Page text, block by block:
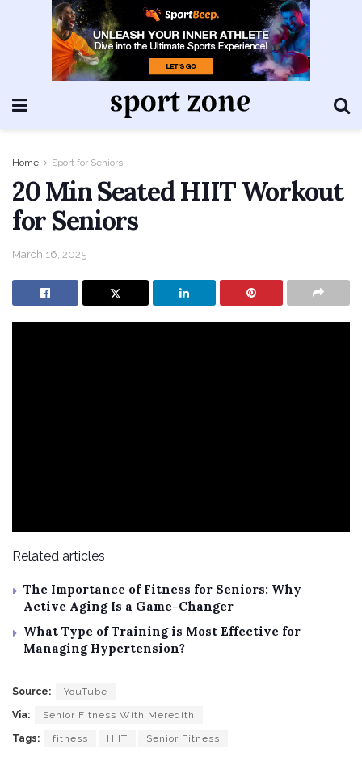
Home Sport for Seniors
20 Min Seated HIIT Workout
for Seniors
March 16, 2025
Related articles
The Importance of Fitness for Seniors: Why
Active Aging Is a Game-Changer
What Type of Training is Most Effective for
Managing Hypertension?
Source: YouTube
Via: Senior Fitness With Meredith
Tags: fitness HIIT Senior Fitness